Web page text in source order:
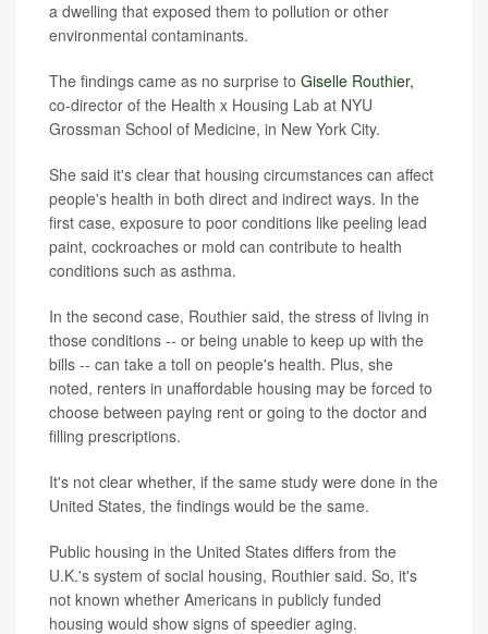
a dwelling that exposed them to pollution or other
environmental contaminants.
The findings came as no surprise to Giselle Routhier,
co-director of the Health x Housing Lab at NYU
Grossman School of Medicine, in New York City.
She said it's clear that housing circumstances can affect
people's health in both direct and indirect ways. In the
first case, exposure to poor conditions like peeling lead
paint, cockroaches or mold can contribute to health
conditions such as asthma.
In the second case, Routhier said, the stress of living in
those conditions -- or being unable to keep up with the
bills -- can take a toll on people's health. Plus, she
noted, renters in unaffordable housing may be forced to
choose between paying rent or going to the doctor and
filling prescriptions.
It's not clear whether, if the same study were done in the
United States, the findings would be the same.
Public housing in the United States differs from the
U.K.'s system of social housing, Routhier said. So, it's
not known whether Americans in publicly funded
housing would show signs of speedier aging.